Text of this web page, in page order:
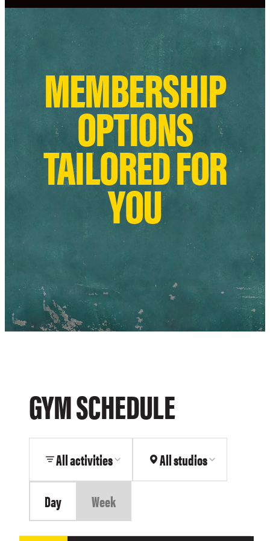
MEMBERSHIP
OPTIONS
TAILORED FOR
YOU
GYM SCHEDULE
All activities All studios
Day Week